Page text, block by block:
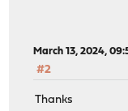
March 13, 2024,
#2
Thanks